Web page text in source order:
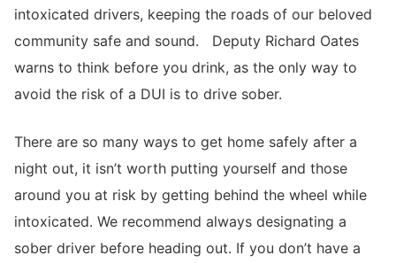
intoxicated drivers, keeping the roads of our beloved
community safe and sound. Deputy Richard Oates
warns to think before you drink, as the only way to
avoid the risk of a DUI is to drive sober.
There are so many ways to get home safely after a
night out, it isn’t worth putting yourself and those
around you at risk by getting behind the wheel while
intoxicated. We recommend always designating a
sober driver before heading out. If you don’t have a